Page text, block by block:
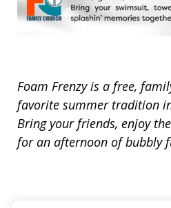
Foam Frenzy is a free,
favorite summer tradition
Bring your friends, enjoy
for an afternoon of bubbly